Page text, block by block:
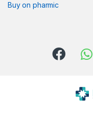
Buy on pharmic